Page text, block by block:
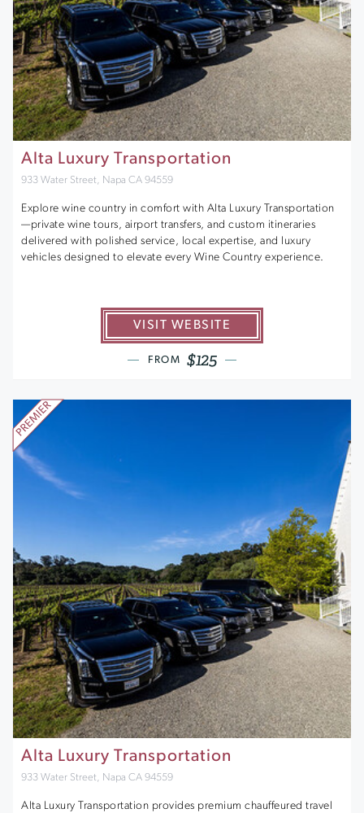
Alta Luxury Transportation
933 Water Street, Napa CA 94559
Explore wine country in comfort with Alta Luxury Transportation
—private wine tours, airport transfers, and custom itineraries
delivered with polished service, local expertise, and luxury
vehicles designed to elevate every Wine Country experience.
VISIT WEBSITE
FROM $125
Alta Luxury Transportation
933 Water Street, Napa CA 94559
Alta Luxury Transportation provides premium chauffeured travel